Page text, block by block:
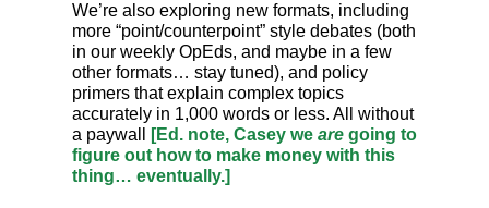
We’re also exploring new formats, including
more “point/counterpoint” style debates (both
in our weekly OpEds, and maybe in a few
other formats… stay tuned), and policy
primers that explain complex topics
accurately in 1,000 words or less. All without
a paywall
[Ed. note, Casey we are going to
figure out how to make money with this
thing… eventually.]